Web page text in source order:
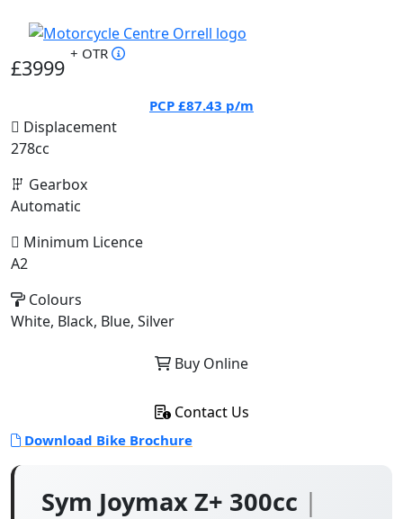
Sym Joymax Z+ 300cc |
£3999
+ OTR
PCP £87.43 p/m
Displacement
278cc
Gearbox
Automatic
Minimum Licence
A2
Colours
White, Black, Blue, Silver
Buy Online
Contact Us
Download Bike Brochure